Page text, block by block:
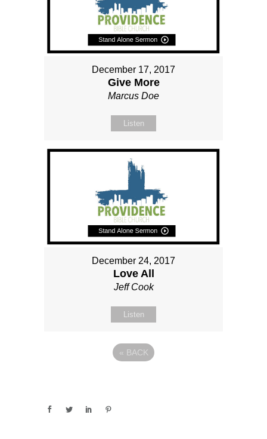
December 17, 2017
Give More
Marcus Doe
Listen
December 24, 2017
Love All
Jeff Cook
Listen
« BACK